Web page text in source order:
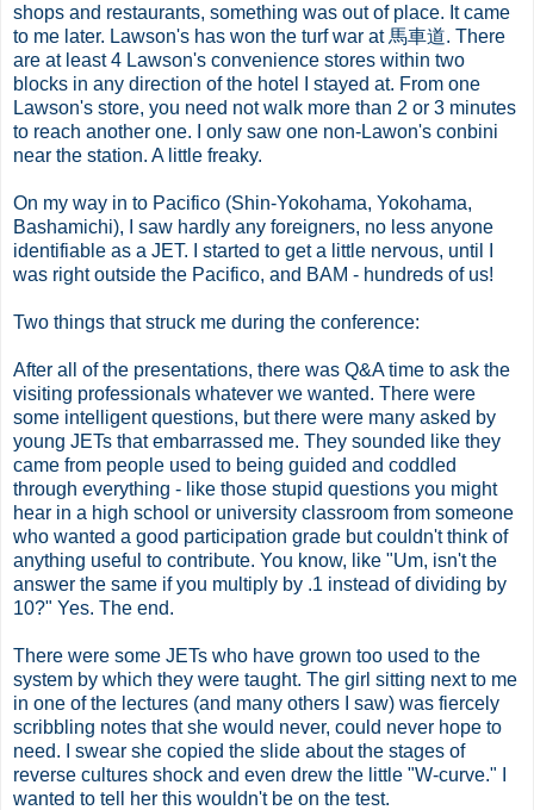
shops and restaurants, something was out of place. It came
to me later. Lawson's has won the turf war at 馬車道. There
are at least 4 Lawson's convenience stores within two
blocks in any direction of the hotel I stayed at. From one
Lawson's store, you need not walk more than 2 or 3 minutes
to reach another one. I only saw one non-Lawon's conbini
near the station. A little freaky.
On my way in to Pacifico (Shin-Yokohama, Yokohama,
Bashamichi), I saw hardly any foreigners, no less anyone
identifiable as a JET. I started to get a little nervous, until I
was right outside the Pacifico, and BAM - hundreds of us!
Two things that struck me during the conference:
After all of the presentations, there was Q&A time to ask the
visiting professionals whatever we wanted. There were
some intelligent questions, but there were many asked by
young JETs that embarrassed me. They sounded like they
came from people used to being guided and coddled
through everything - like those stupid questions you might
hear in a high school or university classroom from someone
who wanted a good participation grade but couldn't think of
anything useful to contribute. You know, like "Um, isn't the
answer the same if you multiply by .1 instead of dividing by
10?" Yes. The end.
There were some JETs who have grown too used to the
system by which they were taught. The girl sitting next to me
in one of the lectures (and many others I saw) was fiercely
scribbling notes that she would never, could never hope to
need. I swear she copied the slide about the stages of
reverse cultures shock and even drew the little "W-curve." I
wanted to tell her this wouldn't be on the test.